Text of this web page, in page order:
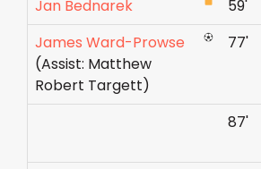
Jan Bednarek
59'
James Ward-Prowse
(Assist: Matthew
Robert Targett)
77'
87'